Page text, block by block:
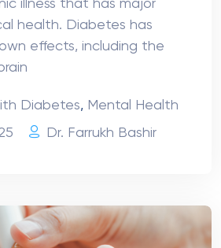
illness that has major
health. Diabetes has
effects, including the
Diabetes, Mental Health
Dr. Farrukh Bashir